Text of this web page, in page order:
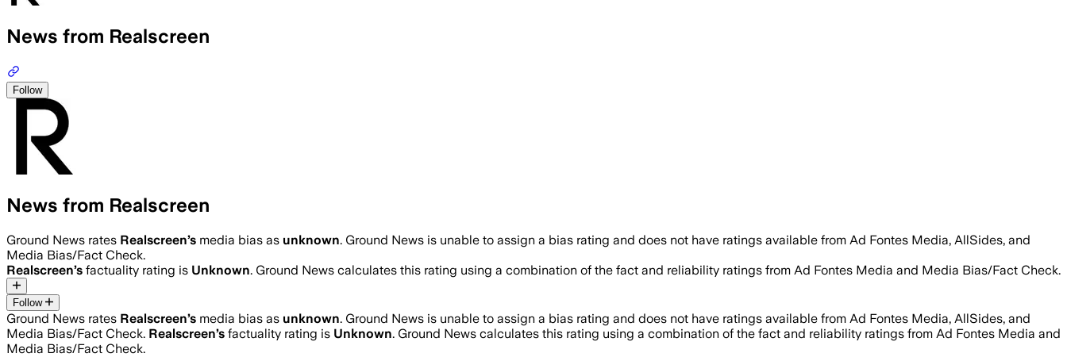
News from Realscreen
Follow
News from Realscreen
Ground News rates Realscreen’s media bias as unknown. Ground News is unable to assign a bias rating and does not have ratings available from Ad Fontes Media, AllSides, and
Media Bias/Fact Check.
Realscreen’s factuality rating is Unknown. Ground News calculates this rating using a combination of the fact and reliability ratings from Ad Fontes Media and Media Bias/Fact Check.
Follow
Ground News rates Realscreen’s media bias as unknown. Ground News is unable to assign a bias rating and does not have ratings available from Ad Fontes Media, AllSides, and
Media Bias/Fact Check. Realscreen’s factuality rating is Unknown. Ground News calculates this rating using a combination of the fact and reliability ratings from Ad Fontes Media and
Media Bias/Fact Check.